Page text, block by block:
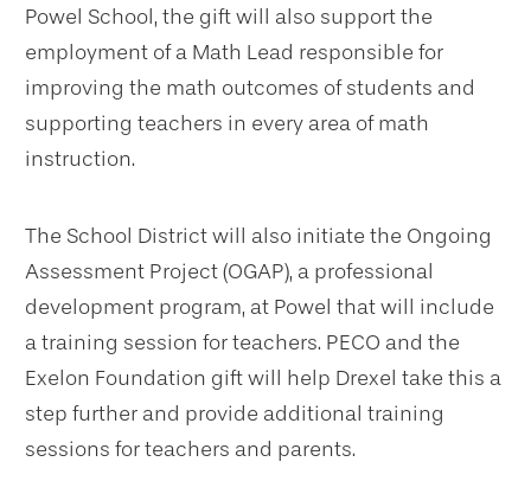
Powel School, the gift will also support the
employment of a Math Lead responsible for
improving the math outcomes of students and
supporting teachers in every area of math
instruction.
The School District will also initiate the Ongoing
Assessment Project (OGAP), a professional
development program, at Powel that will include
a training session for teachers. PECO and the
Exelon Foundation gift will help Drexel take this a
step further and provide additional training
sessions for teachers and parents.